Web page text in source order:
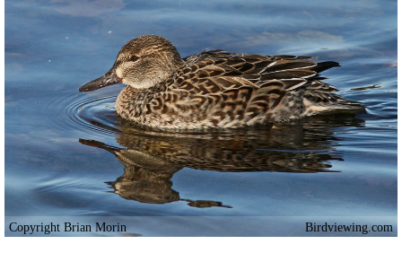
Copyright Brian Morin Birdviewing.com